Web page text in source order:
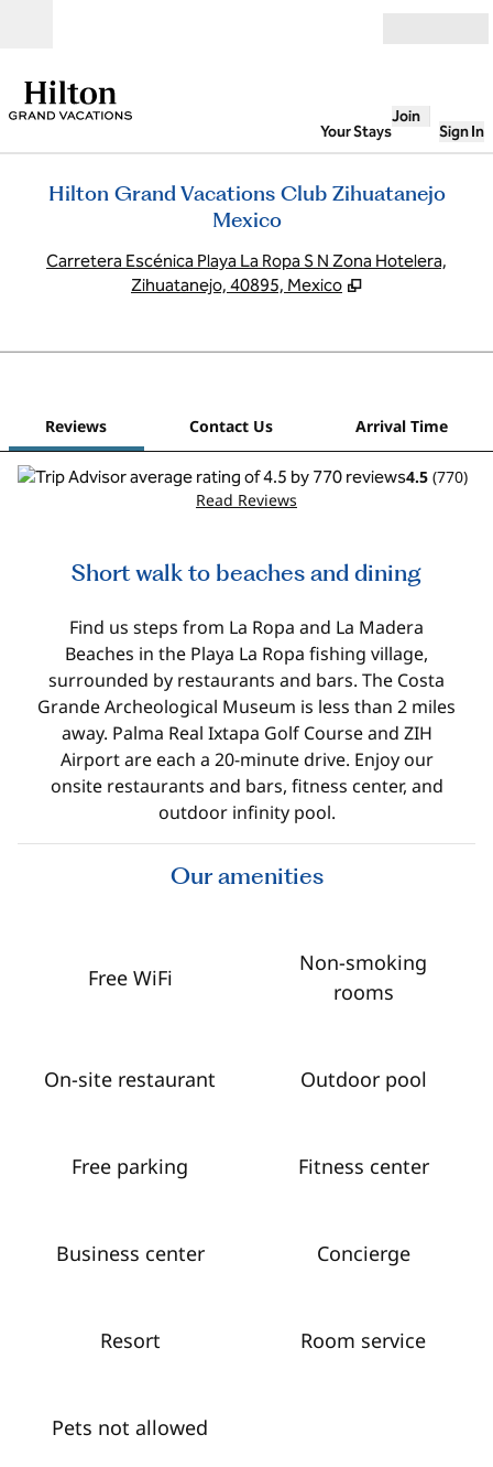
Your Stays
Join
Sign In
Hilton Grand Vacations Club Zihuatanejo
Mexico
Carretera Escénica Playa La Ropa S N Zona Hotelera,
Zihuatanejo, 40895, Mexico
Reviews Contact Us Arrival Time
4.5 (770)
Read Reviews
Short walk to beaches and dining
Find us steps from La Ropa and La Madera
Beaches in the Playa La Ropa fishing village,
surrounded by restaurants and bars. The Costa
Grande Archeological Museum is less than 2 miles
away. Palma Real Ixtapa Golf Course and ZIH
Airport are each a 20-minute drive. Enjoy our
onsite restaurants and bars, fitness center, and
outdoor infinity pool.
Our amenities
Free WiFi
Non-smoking
rooms
On-site restaurant Outdoor pool
Free parking Fitness center
Business center Concierge
Resort Room service
Pets not allowed